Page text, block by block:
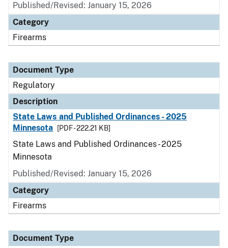
Published/Revised: January 15, 2026
Category
Firearms
Document Type
Regulatory
Description
State Laws and Published Ordinances - 2025
Minnesota
[PDF - 222.21 KB]
State Laws and Published Ordinances - 2025
Minnesota
Published/Revised: January 15, 2026
Category
Firearms
Document Type